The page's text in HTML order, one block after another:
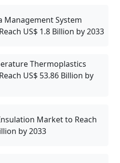
Management System
US$ 1.8 Billion by 2033
Thermoplastics
US$ 53.86 Billion by
Market to Reach
by 2033